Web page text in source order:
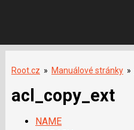
Root.cz » Manuálové stránky »
acl_copy_ext
NAME